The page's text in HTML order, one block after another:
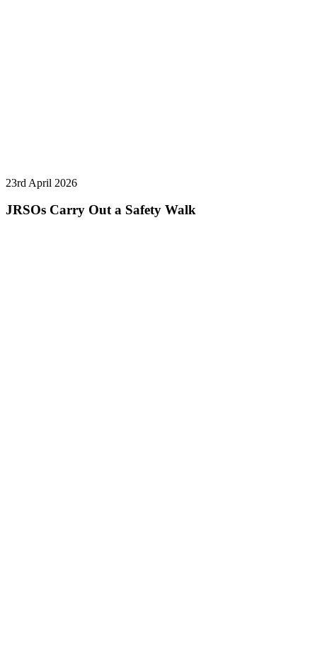
23rd April 2026
JRSOs Carry Out a Safety Walk